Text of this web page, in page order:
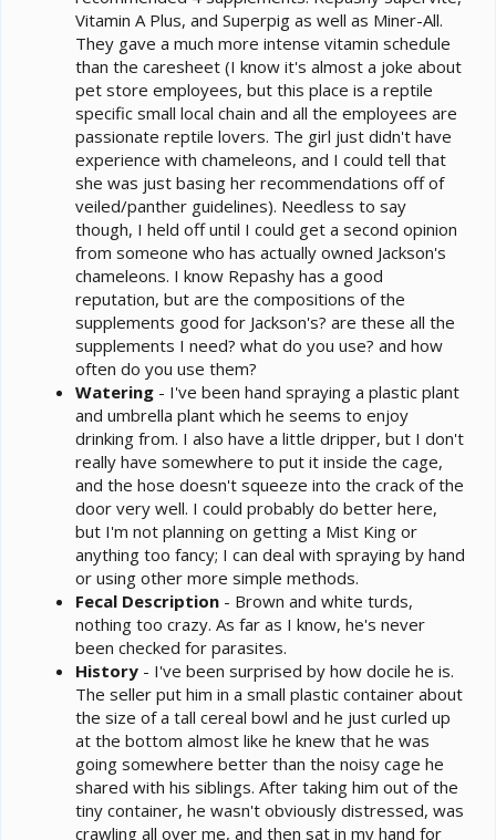
Vitamin A Plus, and Superpig as well as Miner-All.
They gave a much more intense vitamin schedule
than the caresheet (I know it's almost a joke about
pet store employees, but this place is a reptile
specific small local chain and all the employees are
passionate reptile lovers. The girl just didn't have
experience with chameleons, and I could tell that
she was just basing her recommendations off of
veiled/panther guidelines). Needless to say
though, I held off until I could get a second opinion
from someone who has actually owned Jackson's
chameleons. I know Repashy has a good
reputation, but are the compositions of the
supplements good for Jackson's? are these all the
supplements I need? what do you use? and how
often do you use them?
Watering - I've been hand spraying a plastic plant
and umbrella plant which he seems to enjoy
drinking from. I also have a little dripper, but I don't
really have somewhere to put it inside the cage,
and the hose doesn't squeeze into the crack of the
door very well. I could probably do better here,
but I'm not planning on getting a Mist King or
anything too fancy; I can deal with spraying by hand
or using other more simple methods.
Fecal Description - Brown and white turds,
nothing too crazy. As far as I know, he's never
been checked for parasites.
History - I've been surprised by how docile he is.
The seller put him in a small plastic container about
the size of a tall cereal bowl and he just curled up
at the bottom almost like he knew that he was
going somewhere better than the noisy cage he
shared with his siblings. After taking him out of the
tiny container, he wasn't obviously distressed, was
crawling all over me, and then sat in my hand for